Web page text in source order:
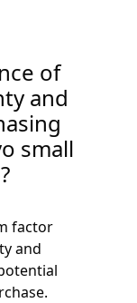
of
and
small
factor
and